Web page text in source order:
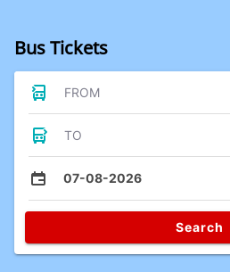
Bus Tickets
FROM
TO
07-08-2026
Search